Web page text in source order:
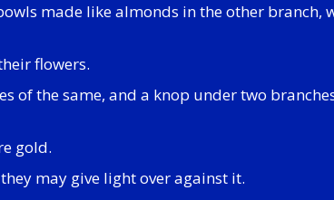
made like almonds in the other branch,
flowers.
of the same, and a knop under two
gold.
may give light over against it.